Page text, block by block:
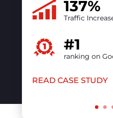
#1
ranking on
READ CASE STUDY